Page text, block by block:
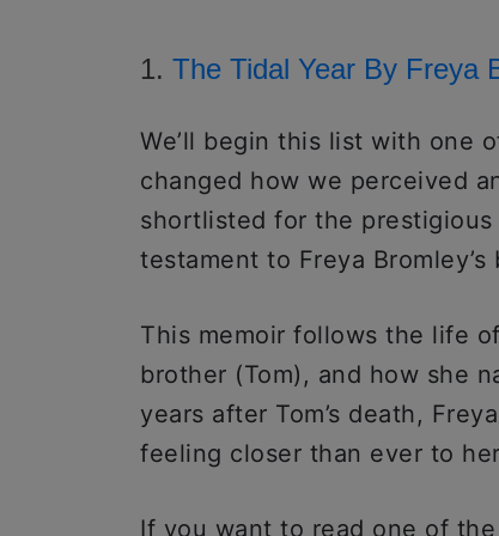
1. The Tidal Year By Freya
We’ll begin this list with one
changed how we perceived
shortlisted for the
testament to Freya Bromley’s
This memoir follows the life
brother (Tom), and how she
years after Tom’s death,
feeling closer than ever to
If you want to read one of